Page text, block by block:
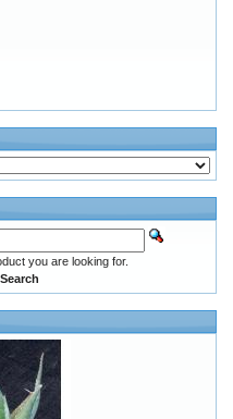
you are looking for.